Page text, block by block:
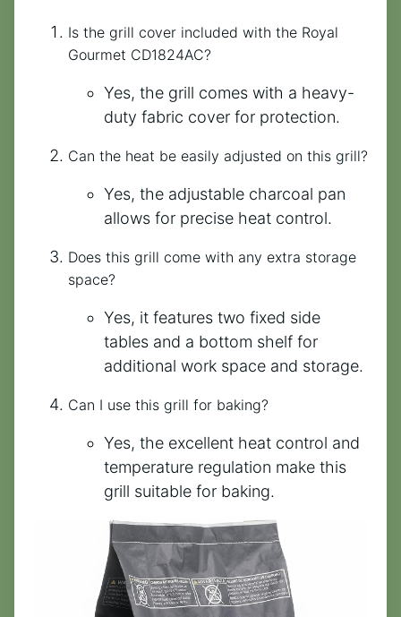
Is the grill cover included with the Royal
Gourmet CD1824AC?
Yes, the grill comes with a heavy-
duty fabric cover for protection.
Can the heat be easily adjusted on this grill?
Yes, the adjustable charcoal pan
allows for precise heat control.
Does this grill come with any extra storage
space?
Yes, it features two fixed side
tables and a bottom shelf for
additional work space and storage.
Can I use this grill for baking?
Yes, the excellent heat control and
temperature regulation make this
grill suitable for baking.